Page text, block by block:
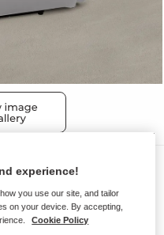
with
experience!
you use our site, and tailor
on your device. By accepting,
Cookie Policy